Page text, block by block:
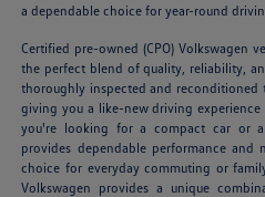
a dependable choice for year-round
Certified pre-owned (CPO) Volkswagen
the perfect blend of quality, reliability,
thoroughly inspected and reconditioned
giving you a like-new driving
you're looking for a compact car or a
provides dependable performance and
choice for everyday commuting or
Volkswagen provides a unique